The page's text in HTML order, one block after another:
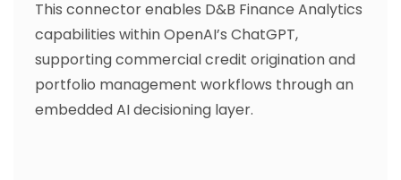
This connector enables D&B Finance Analytics
capabilities within OpenAI’s ChatGPT,
supporting commercial credit origination and
portfolio management workflows through an
embedded AI decisioning layer.